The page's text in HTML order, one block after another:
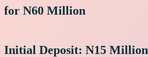
for N60 Million
Initial Deposit: N15 Million